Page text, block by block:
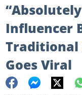
Influencer
Traditional
Goes Viral